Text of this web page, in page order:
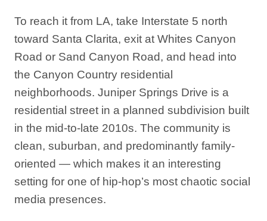
To reach it from LA, take Interstate 5 north
toward Santa Clarita, exit at Whites Canyon
Road or Sand Canyon Road, and head into
the Canyon Country residential
neighborhoods. Juniper Springs Drive is a
residential street in a planned subdivision built
in the mid-to-late 2010s. The community is
clean, suburban, and predominantly family-
oriented — which makes it an interesting
setting for one of hip-hop’s most chaotic social
media presences.